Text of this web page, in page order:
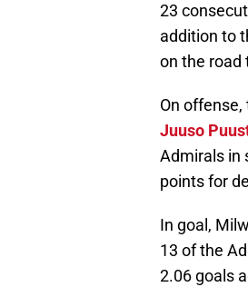
23
addition to
on the road
On
Juuso
Admirals in
points for
In goal,
13 of the
2.06 goals